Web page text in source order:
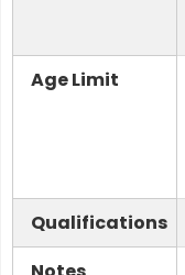
Age Limit
Qualifications